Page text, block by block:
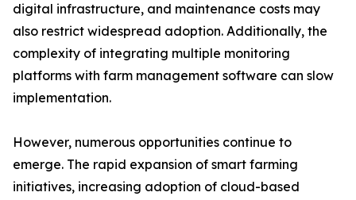
digital infrastructure, and maintenance costs may
also restrict widespread adoption. Additionally, the
complexity of integrating multiple monitoring
platforms with farm management software can slow
implementation.
However, numerous opportunities continue to
emerge. The rapid expansion of smart farming
initiatives, increasing adoption of cloud-based